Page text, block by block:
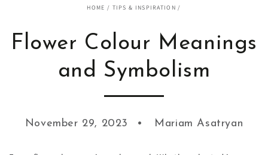
HOME / TIPS & INSPIRATION /
Flower Colour Meanings
and Symbolism
November 29, 2023 Mariam Asatryan